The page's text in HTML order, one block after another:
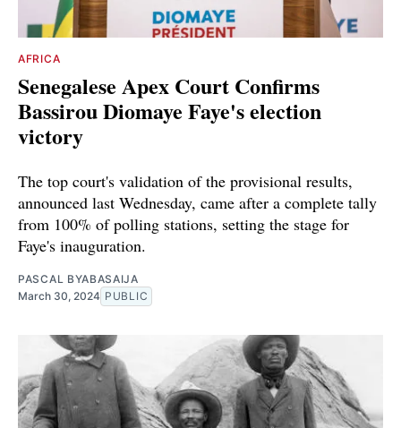
AFRICA
Senegalese Apex Court Confirms
Bassirou Diomaye Faye's election
victory
The top court's validation of the provisional results,
announced last Wednesday, came after a complete tally
from 100% of polling stations, setting the stage for
Faye's inauguration.
PASCAL BYABASAIJA
March 30, 2024 PUBLIC